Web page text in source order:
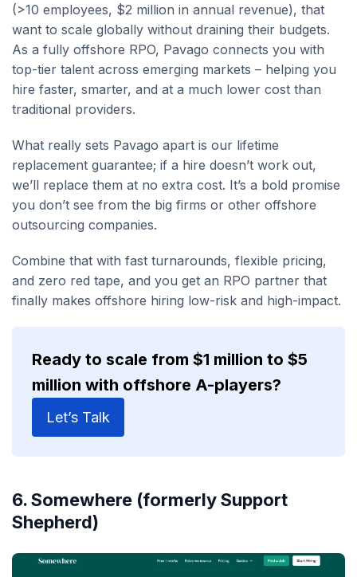
(>10 employees, $2 million in annual revenue), that
want to scale globally without draining their budgets.
As a fully offshore RPO, Pavago connects you with
top-tier talent across emerging markets – helping you
hire faster, smarter, and at a much lower cost than
traditional providers.
What really sets Pavago apart is our lifetime
replacement guarantee; if a hire doesn’t work out,
we’ll replace them at no extra cost. It’s a bold promise
you don’t see from the big firms or other offshore
outsourcing companies.
Combine that with fast turnarounds, flexible pricing,
and zero red tape, and you get an RPO partner that
finally makes offshore hiring low-risk and high-impact.
Ready to scale from $1 million to $5
million with offshore A-players?
Let’s Talk
6. Somewhere (formerly Support
Shepherd)